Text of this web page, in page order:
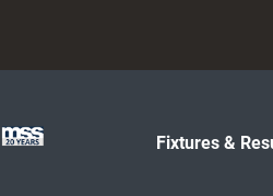
Fixtures &